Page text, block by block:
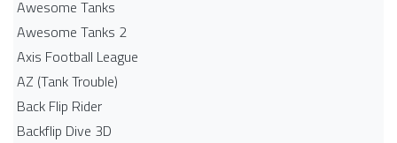
Awesome Tanks
Awesome Tanks 2
Axis Football League
AZ (Tank Trouble)
Back Flip Rider
Backflip Dive 3D